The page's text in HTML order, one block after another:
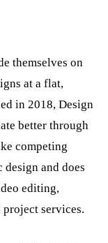
themselves on
at a flat,
in 2018, Design
better through
competing
and does
editing,
services.